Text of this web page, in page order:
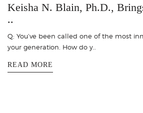
Keisha N. Blain, Ph.D.,
..
Q: You’ve been called one of the most
your generation. How do y..
READ MORE